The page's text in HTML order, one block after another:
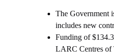
The Government
includes new
Funding of
LARC Centres of